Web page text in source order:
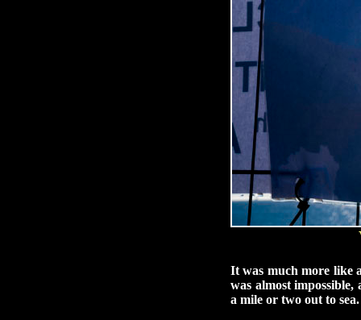
It was much more like
was almost
a mile or two out to sea.